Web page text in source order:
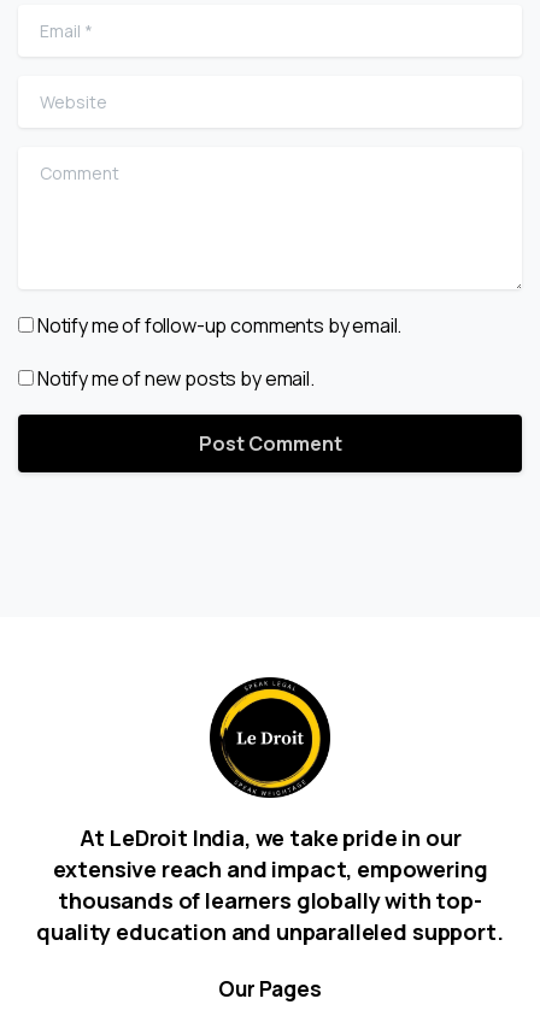
Email
Website
Comment
Notify me of follow-up comments by email.
Notify me of new posts by email.
At LeDroit India, we take pride in our
extensive reach and impact, empowering
thousands of learners globally with top-
quality education and unparalleled support.
Our Pages